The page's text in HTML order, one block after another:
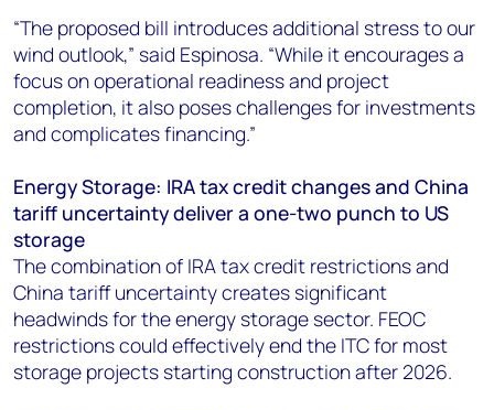
“The proposed bill introduces additional stress to our
wind outlook,” said Espinosa. “While it encourages a
focus on operational readiness and project
completion, it also poses challenges for investments
and complicates financing.”
Energy Storage: IRA tax credit changes and China
tariff uncertainty deliver a one-two punch to US
storage
The combination of IRA tax credit restrictions and
China tariff uncertainty creates significant
headwinds for the energy storage sector. FEOC
restrictions could effectively end the ITC for most
storage projects starting construction after 2026.